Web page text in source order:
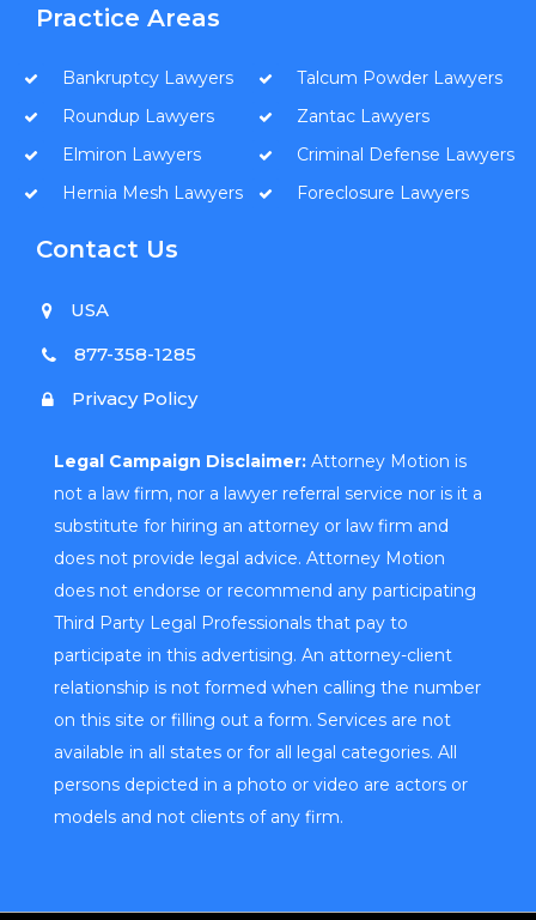
Practice Areas
Bankruptcy Lawyers
Roundup Lawyers
Elmiron Lawyers
Hernia Mesh Lawyers
Talcum Powder Lawyers
Zantac Lawyers
Criminal Defense Lawyers
Foreclosure Lawyers
Contact Us
USA
877-358-1285
Privacy Policy
Legal Campaign Disclaimer: Attorney Motion is
not a law firm, nor a lawyer referral service nor is it a
substitute for hiring an attorney or law firm and
does not provide legal advice. Attorney Motion
does not endorse or recommend any participating
Third Party Legal Professionals that pay to
participate in this advertising. An attorney-client
relationship is not formed when calling the number
on this site or filling out a form. Services are not
available in all states or for all legal categories. All
persons depicted in a photo or video are actors or
models and not clients of any firm.